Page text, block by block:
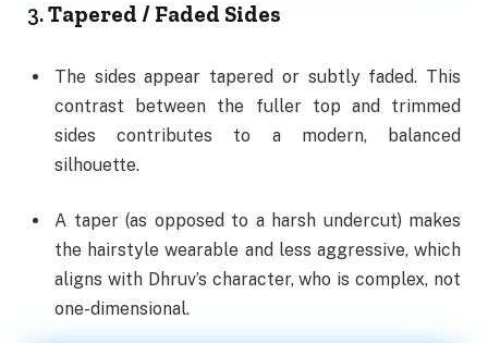
3.Tapered / Faded Sides
The sides appear tapered or subtly faded. This
contrast between the fuller top and trimmed
sides contributes to a modern, balanced
silhouette.
A taper (as opposed to a harsh undercut) makes
the hairstyle wearable and less aggressive, which
aligns with Dhruv’s character, who is complex, not
one-dimensional.